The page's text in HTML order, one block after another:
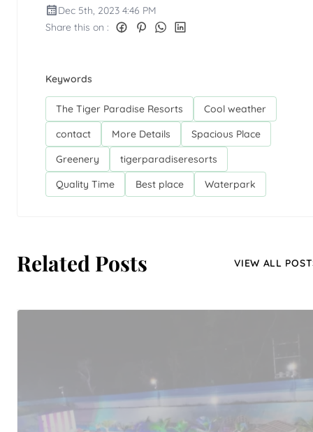
Dec 5th, 2023 4:46 PM
Share this on :
Keywords
The Tiger Paradise Resorts
Cool weather
contact
More Details
Spacious Place
Greenery
tigerparadiseresorts
Quality Time
Best place Waterpark
Related Posts VIEW ALL